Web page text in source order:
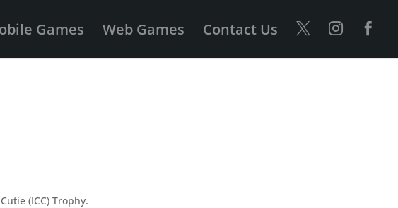
Games Web Games Contact Us
(ICC) Trophy.